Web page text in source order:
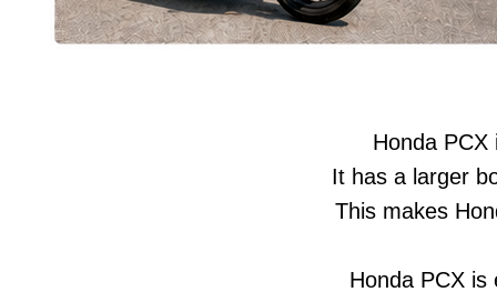
Honda
It has a larger
This makes
Honda PCX